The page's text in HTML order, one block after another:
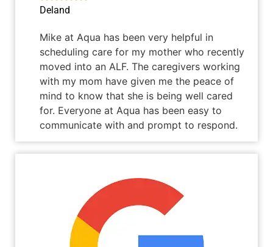
Deland
Mike at Aqua has been very helpful in
scheduling care for my mother who recently
moved into an ALF. The caregivers working
with my mom have given me the peace of
mind to know that she is being well cared
for. Everyone at Aqua has been easy to
communicate with and prompt to respond.